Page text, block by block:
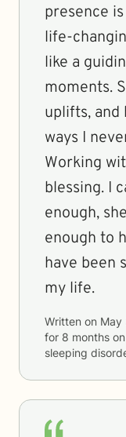
presence
life-
like a
moments.
uplifts, and
ways I
Working
blessing. I
enough,
enough to
have been
my life.
Written on May
for 8 months
sleeping